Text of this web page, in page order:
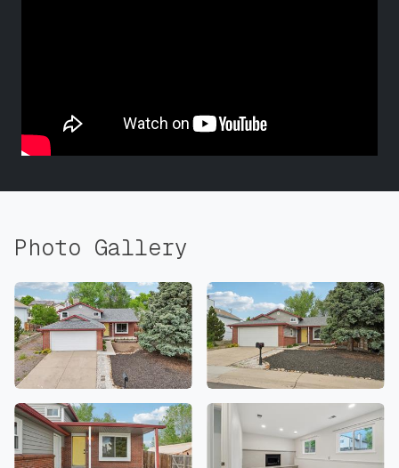
Photo Gallery